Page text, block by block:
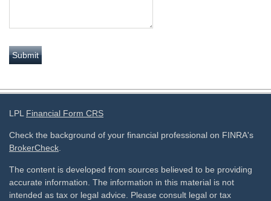
LPL Financial Form CRS
Check the background of your financial professional on FINRA's
BrokerCheck.
The content is developed from sources believed to be providing
accurate information. The information in this material is not
intended as tax or legal advice. Please consult legal or tax